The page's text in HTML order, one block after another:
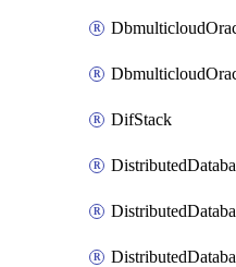
DifStack